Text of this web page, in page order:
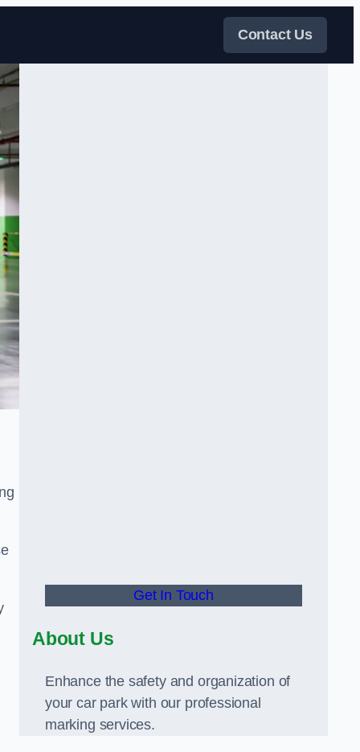
Contact Us
Get In Touch
About Us
Enhance the safety and organization of
your car park with our professional
marking services.